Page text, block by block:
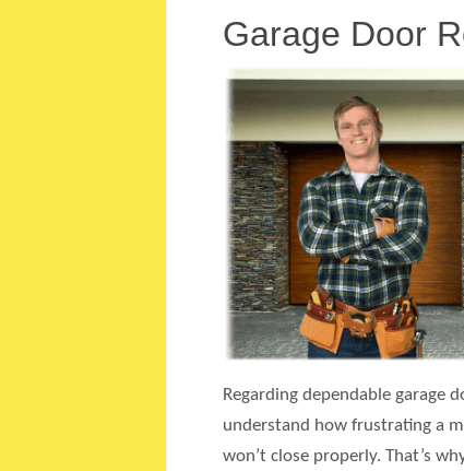
Garage Door
Regarding dependable garage
understand how frustrating a
won’t close properly. That’s